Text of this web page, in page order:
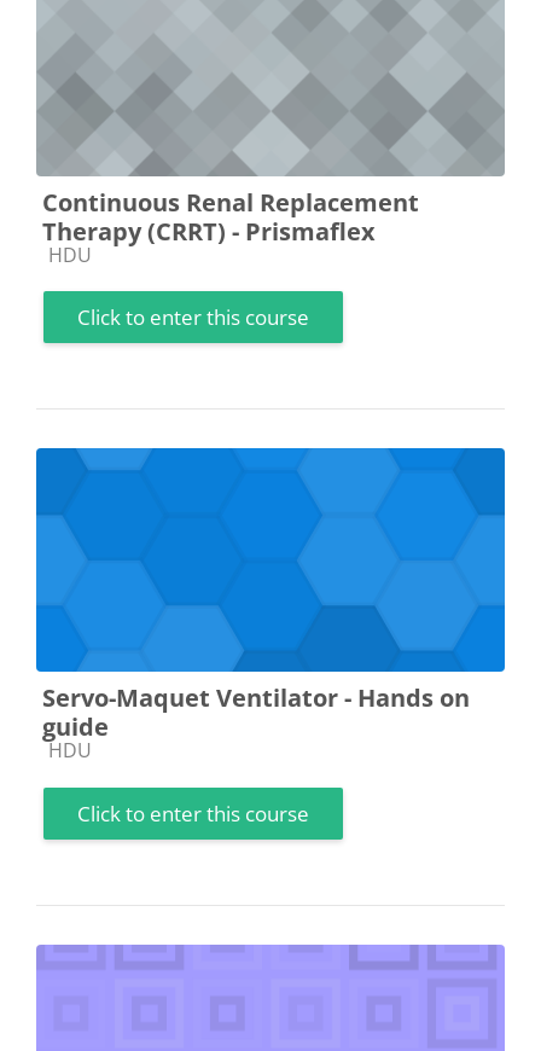
Continuous Renal Replacement
Therapy (CRRT) - Prismaflex
Course category
HDU
Click to enter this course
Servo-Maquet Ventilator - Hands on
guide
Course category
HDU
Click to enter this course